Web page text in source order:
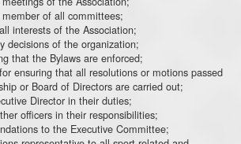
of all committees;
interests of the Association;
decisions of the organization;
that the Bylaws are enforced;
ensuring that all resolutions or motions passed
or Board of Directors are carried out;
Director in their duties;
officers in their responsibilities;
to the Executive Committee;